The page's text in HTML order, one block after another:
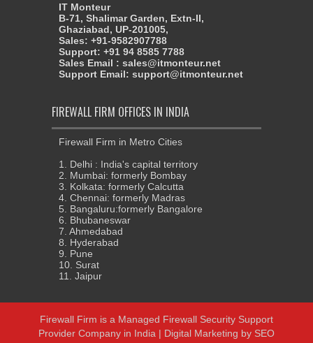
IT Monteur
B-71, Shalimar Garden, Extn-II,
Ghaziabad, UP-201005,
Sales: +91-9582907788
Support: +91 94 8585 7788
Sales Email : sales@itmonteur.net
Support Email: support@itmonteur.net
FIREWALL FIRM OFFICES IN INDIA
Firewall Firm in Metro Cities
1. Delhi : India's capital territory
2. Mumbai: formerly Bombay
3. Kolkata: formerly Calcutta
4. Chennai: formerly Madras
5. Bangaluru:formerly Bangalore
6. Bhubaneswar
7. Ahmedabad
8. Hyderabad
9. Pune
10. Surat
11. Jaipur
Firewall Firm is a Managed Firewall Security Support
Provider Company in India | Digital Marketing by SEO